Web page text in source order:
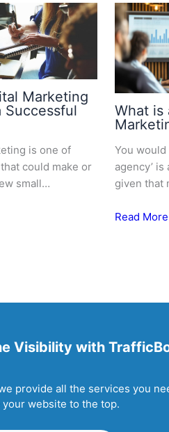
Marketing
Successful
is one of
could make or
small…
What is
You would
agency’
given that
Read
Visibility with
provide all the services you
your website to the top.